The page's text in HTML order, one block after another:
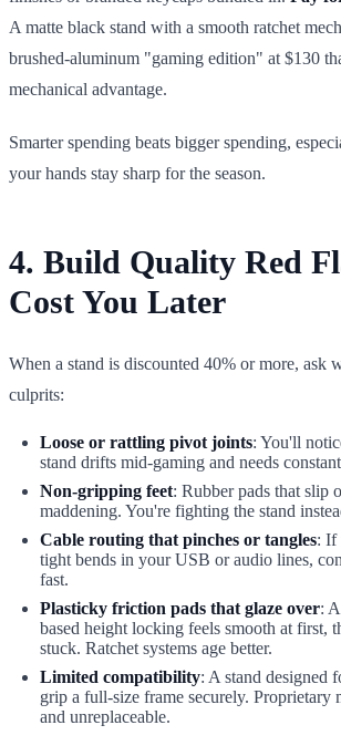
A matte black stand with a smooth ratchet
brushed-aluminum "gaming edition" at $130
mechanical advantage.
Smarter spending beats bigger spending,
your hands stay sharp for the season.
4. Build Quality Red
Cost You Later
When a stand is discounted 40% or more, ask
culprits:
Loose or rattling pivot joints: You'll
stand drifts mid-gaming and needs
Non-gripping feet: Rubber pads that slip
maddening. You're fighting the stand
Cable routing that pinches or tangles: If
tight bends in your USB or audio lines,
fast.
Plasticky friction pads that glaze over:
based height locking feels smooth at first,
stuck. Ratchet systems age better.
Limited compatibility: A stand designed
grip a full-size frame securely. Proprietary
and unreplaceable.